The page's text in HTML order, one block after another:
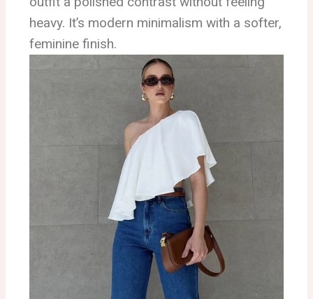
heavy. It’s modern minimalism with a softer,
feminine finish.